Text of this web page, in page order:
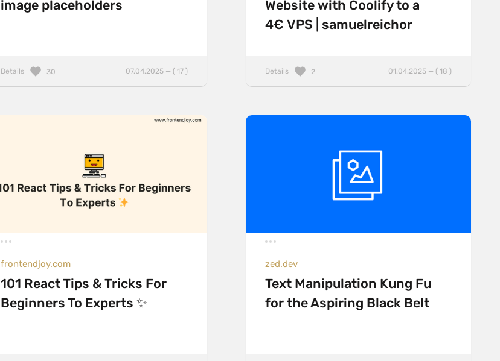
image placeholders
Details 07.04.2025 — ( 17 )
30
Website with Coolify to a
4€ VPS | samuelreichor
Details 01.04.2025 — ( 18 )
2
frontendjoy.com
101 React Tips & Tricks For
Beginners To Experts ✨
zed.dev
Text Manipulation Kung Fu
for the Aspiring Black Belt